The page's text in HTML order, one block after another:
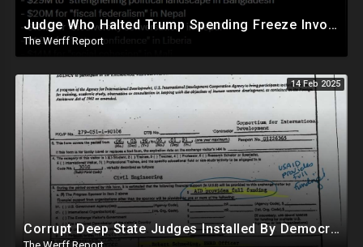
Judge Who Halted Trump Spending Freeze Involved With Non Profit That Received Over $100M From Gov't
The Werff Report
14 Feb 2025
Corrupt Deep State Judges Installed By Democrats Block Trump Actions In Overwhelming Synchrony